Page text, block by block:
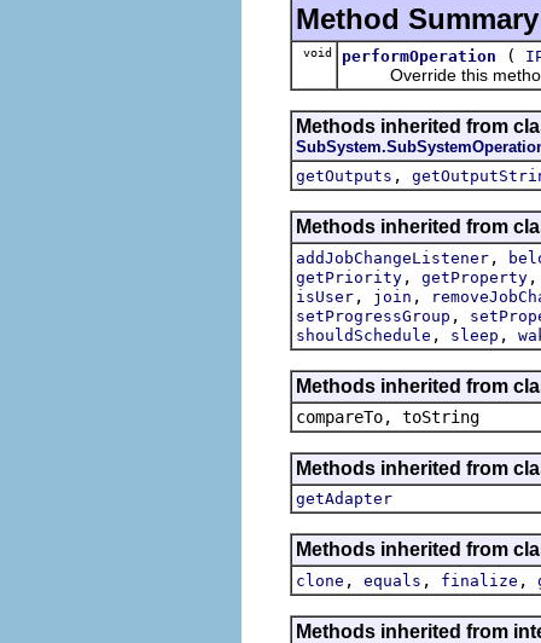
Method Summary
void performOperation (
Override this method
Methods inherited from
getOutputs ,
Methods inherited from
addJobChangeListener ,
getPriority , getProperty
isUser , join ,
setProgressGroup ,
shouldSchedule , sleep ,
Methods inherited from
compareTo, toString
Methods inherited from
getAdapter
Methods inherited from
clone , equals , finalize ,
Methods inherited from